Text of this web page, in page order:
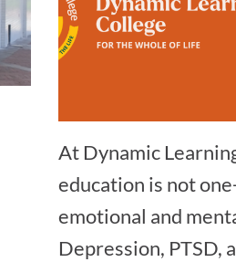
At Dynamic
education is not
emotional and
Depression, PTSD,